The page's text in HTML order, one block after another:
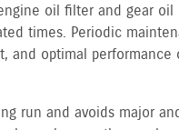
oil filter and gear oil
times. Periodic
and optimal performance
run and avoids major